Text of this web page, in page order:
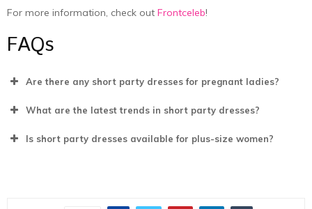
For more information, check out Frontceleb!
FAQs
Are there any short party dresses for pregnant ladies?
What are the latest trends in short party dresses?
Is short party dresses available for plus-size women?